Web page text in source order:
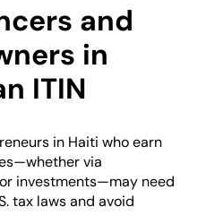
and
in
ITIN
in Haiti who earn
via
investments—may need
tax laws and avoid